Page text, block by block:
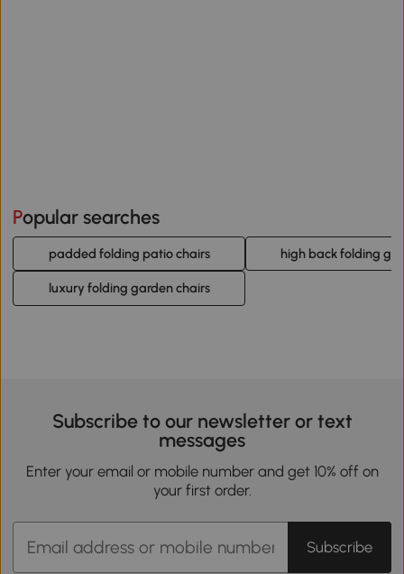
Popular searches
padded folding patio chairs high back folding
luxury folding garden chairs
Subscribe to our newsletter or text
messages
Enter your email or mobile number and get 10% off on
your first order.
Subscribe